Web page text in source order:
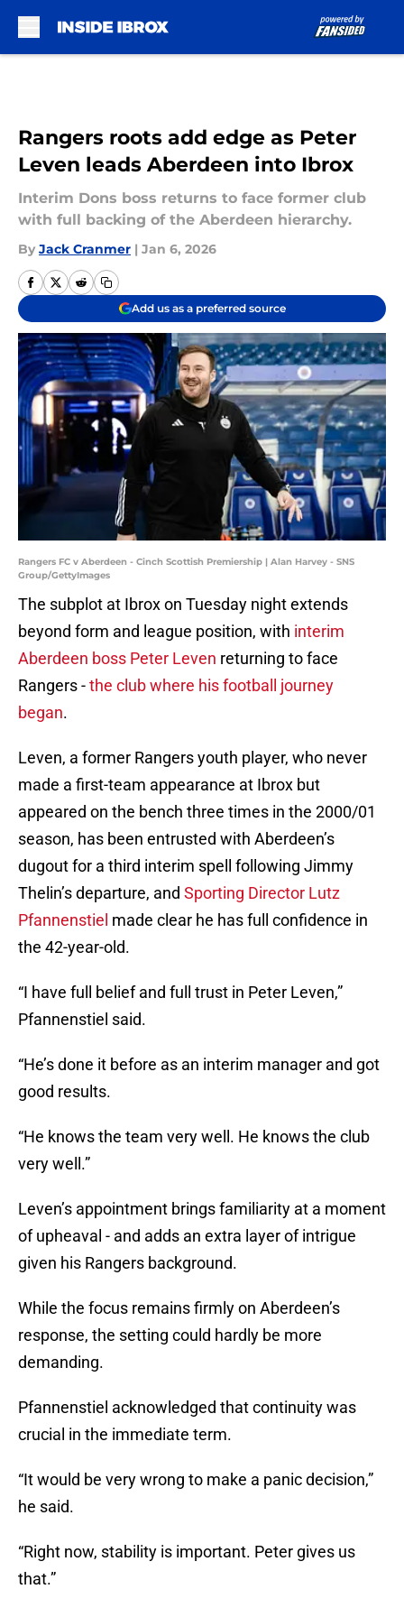
Rangers roots add edge as Peter
Leven leads Aberdeen into Ibrox
Interim Dons boss returns to face former club
with full backing of the Aberdeen hierarchy.
By Jack Cranmer | Jan 6, 2026
Add us as a preferred source
Rangers FC v Aberdeen - Cinch Scottish Premiership | Alan Harvey - SNS
Group/GettyImages
The subplot at Ibrox on Tuesday night extends
beyond form and league position, with interim
Aberdeen boss Peter Leven returning to face
Rangers -the club where his football journey
began.
Leven, a former Rangers youth player, who never
made a first-team appearance at Ibrox but
appeared on the bench three times in the 2000/01
season, has been entrusted with Aberdeen’s
dugout for a third interim spell following Jimmy
Thelin’s departure, and Sporting Director Lutz
Pfannenstiel made clear he has full confidence in
the 42-year-old.
“I have full belief and full trust in Peter Leven,”
Pfannenstiel said.
“He’s done it before as an interim manager and got
good results.
“He knows the team very well. He knows the club
very well.”
Leven’s appointment brings familiarity at a moment
of upheaval - and adds an extra layer of intrigue
given his Rangers background.
While the focus remains firmly on Aberdeen’s
response, the setting could hardly be more
demanding.
Pfannenstiel acknowledged that continuity was
crucial in the immediate term.
“It would be very wrong to make a panic decision,”
he said.
“Right now, stability is important. Peter gives us
that.”